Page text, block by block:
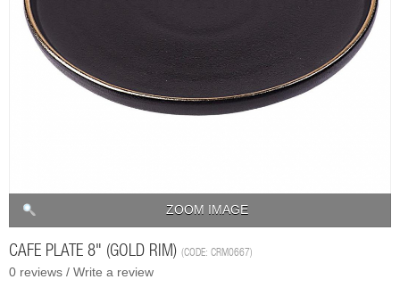
ZOOM IMAGE
CAFE PLATE 8" (GOLD RIM) (CODE: CRM0667)
0 reviews / Write a review